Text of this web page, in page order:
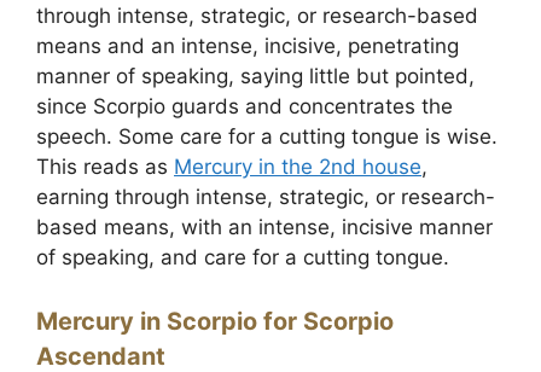
through intense, strategic, or research-based
means and an intense, incisive, penetrating
manner of speaking, saying little but pointed,
since Scorpio guards and concentrates the
speech. Some care for a cutting tongue is wise.
This reads as Mercury in the 2nd house,
earning through intense, strategic, or research-
based means, with an intense, incisive manner
of speaking, and care for a cutting tongue.
Mercury in Scorpio for Scorpio
Ascendant